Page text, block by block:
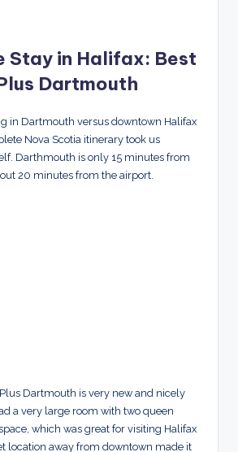
Stay in Halifax: Best
Dartmouth
in Dartmouth versus downtown Halifax
Nova Scotia itinerary took us
Darthmouth is only 15 minutes from
20 minutes from the airport.
Dartmouth is very new and nicely
a very large room with two queen
which was great for visiting Halifax
location away from downtown made it